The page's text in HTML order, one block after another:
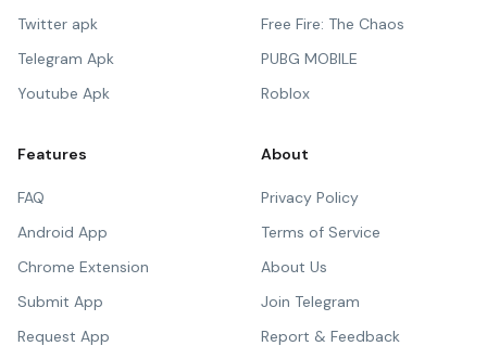
Twitter apk
Telegram Apk
Youtube Apk
Free Fire: The Chaos
PUBG MOBILE
Roblox
Features
FAQ
Android App
Chrome Extension
Submit App
Request App
About
Privacy Policy
Terms of Service
About Us
Join Telegram
Report & Feedback